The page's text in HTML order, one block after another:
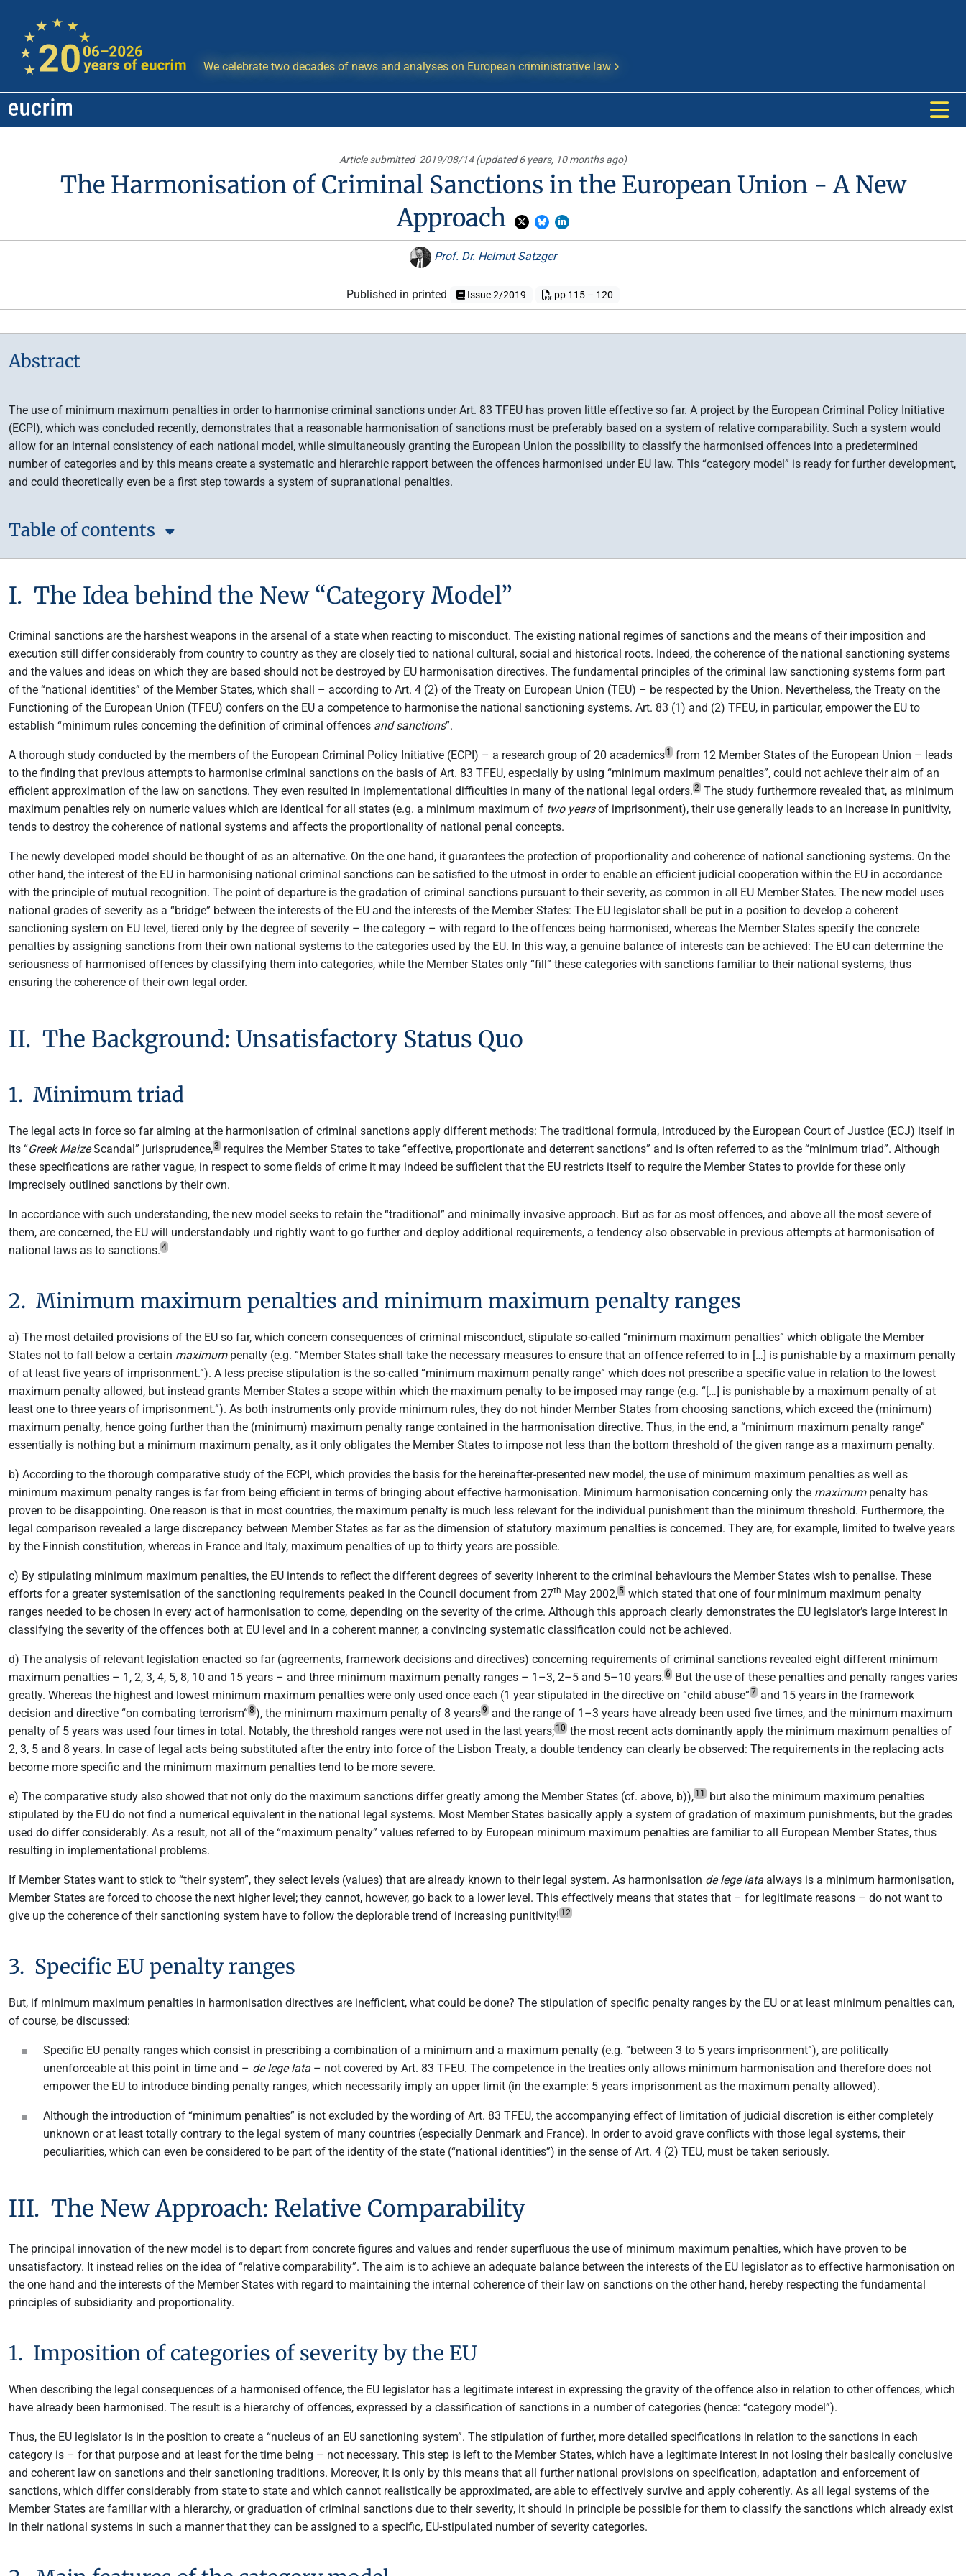
We celebrate two decades of news and analyses on European criministrative law
Article submitted 2019/08/14 (updated 6 years, 10 months ago)
The Harmonisation of Criminal Sanctions in the European Union - A New
Approach
Prof. Dr. Helmut Satzger
Published in printed Issue 2/2019 pp 115 – 120
Abstract
The use of minimum maximum penalties in order to harmonise criminal sanctions under Art. 83 TFEU has proven little effective so far. A project by the European Criminal Policy Initiative
(ECPI), which was concluded recently, demonstrates that a reasonable harmonisation of sanctions must be preferably based on a system of relative comparability. Such a system would
allow for an internal consistency of each national model, while simultaneously granting the European Union the possibility to classify the harmonised offences into a predetermined
number of categories and by this means create a systematic and hierarchic rapport between the offences harmonised under EU law. This “category model” is ready for further development,
and could theoretically even be a first step towards a system of supranational penalties.
Table of contents
I. The Idea behind the New “Category Model”
Criminal sanctions are the harshest weapons in the arsenal of a state when reacting to misconduct. The existing national regimes of sanctions and the means of their imposition and
execution still differ considerably from country to country as they are closely tied to national cultural, social and historical roots. Indeed, the coherence of the national sanctioning systems
and the values and ideas on which they are based should not be destroyed by EU harmonisation directives. The fundamental principles of the criminal law sanctioning systems form part
of the “national identities” of the Member States, which shall – according to Art. 4 (2) of the Treaty on European Union (TEU) – be respected by the Union. Nevertheless, the Treaty on the
Functioning of the European Union (TFEU) confers on the EU a competence to harmonise the national sanctioning systems. Art. 83 (1) and (2) TFEU, in particular, empower the EU to
establish “minimum rules concerning the definition of criminal offences and sanctions”.
A thorough study conducted by the members of the European Criminal Policy Initiative (ECPI) – a research group of 20 academics 1 from 12 Member States of the European Union – leads
to the finding that previous attempts to harmonise criminal sanctions on the basis of Art. 83 TFEU, especially by using “minimum maximum penalties”, could not achieve their aim of an
efficient approximation of the law on sanctions. They even resulted in implementational difficulties in many of the national legal orders. 2 The study furthermore revealed that, as minimum
maximum penalties rely on numeric values which are identical for all states (e.g. a minimum maximum of two yearsof imprisonment), their use generally leads to an increase in punitivity,
tends to destroy the coherence of national systems and affects the proportionality of national penal concepts.
The newly developed model should be thought of as an alternative. On the one hand, it guarantees the protection of proportionality and coherence of national sanctioning systems. On the
other hand, the interest of the EU in harmonising national criminal sanctions can be satisfied to the utmost in order to enable an efficient judicial cooperation within the EU in accordance
with the principle of mutual recognition. The point of departure is the gradation of criminal sanctions pursuant to their severity, as common in all EU Member States. The new model uses
national grades of severity as a “bridge” between the interests of the EU and the interests of the Member States: The EU legislator shall be put in a position to develop a coherent
sanctioning system on EU level, tiered only by the degree of severity – the category – with regard to the offences being harmonised, whereas the Member States specify the concrete
penalties by assigning sanctions from their own national systems to the categories used by the EU. In this way, a genuine balance of interests can be achieved: The EU can determine the
seriousness of harmonised offences by classifying them into categories, while the Member States only “fill” these categories with sanctions familiar to their national systems, thus
ensuring the coherence of their own legal order.
II. The Background: Unsatisfactory Status Quo
1. Minimum triad
The legal acts in force so far aiming at the harmonisation of criminal sanctions apply different methods: The traditional formula, introduced by the European Court of Justice (ECJ) itself in
its “Greek MaizeScandal” jurisprudence,3 requires the Member States to take “effective, proportionate and deterrent sanctions” and is often referred to as the “minimum triad”. Although
these specifications are rather vague, in respect to some fields of crime it may indeed be sufficient that the EU restricts itself to require the Member States to provide for these only
imprecisely outlined sanctions by their own.
In accordance with such understanding, the new model seeks to retain the “traditional” and minimally invasive approach. But as far as most offences, and above all the most severe of
them, are concerned, the EU will understandably und rightly want to go further and deploy additional requirements, a tendency also observable in previous attempts at harmonisation of
national laws as to sanctions. 4
2. Minimum maximum penalties and minimum maximum penalty ranges
a) The most detailed provisions of the EU so far, which concern consequences of criminal misconduct, stipulate so-called “minimum maximum penalties” which obligate the Member
States not to fall below a certain maximumpenalty (e.g. “Member States shall take the necessary measures to ensure that an offence referred to in […] is punishable by a maximum penalty
of at least five years of imprisonment.”). A less precise stipulation is the so-called “minimum maximum penalty range” which does not prescribe a specific value in relation to the lowest
maximum penalty allowed, but instead grants Member States a scope within which the maximum penalty to be imposed may range (e.g. “[…] is punishable by a maximum penalty of at
least one to three years of imprisonment.”). As both instruments only provide minimum rules, they do not hinder Member States from choosing sanctions, which exceed the (minimum)
maximum penalty, hence going further than the (minimum) maximum penalty range contained in the harmonisation directive. Thus, in the end, a “minimum maximum penalty range”
essentially is nothing but a minimum maximum penalty, as it only obligates the Member States to impose not less than the bottom threshold of the given range as a maximum penalty.
b) According to the thorough comparative study of the ECPI, which provides the basis for the hereinafter-presented new model, the use of minimum maximum penalties as well as
minimum maximum penalty ranges is far from being efficient in terms of bringing about effective harmonisation. Minimum harmonisation concerning only the maximumpenalty has
proven to be disappointing. One reason is that in most countries, the maximum penalty is much less relevant for the individual punishment than the minimum threshold. Furthermore, the
legal comparison revealed a large discrepancy between Member States as far as the dimension of statutory maximum penalties is concerned. They are, for example, limited to twelve years
by the Finnish constitution, whereas in France and Italy, maximum penalties of up to thirty years are possible.
c) By stipulating minimum maximum penalties, the EU intends to reflect the different degrees of severity inherent to the criminal behaviours the Member States wish to penalise. These
efforts for a greater systemisation of the sanctioning requirements peaked in the Council document from 27th May 2002, 5 which stated that one of four minimum maximum penalty
ranges needed to be chosen in every act of harmonisation to come, depending on the severity of the crime. Although this approach clearly demonstrates the EU legislator’s large interest in
classifying the severity of the offences both at EU level and in a coherent manner, a convincing systematic classification could not be achieved.
d) The analysis of relevant legislation enacted so far (agreements, framework decisions and directives) concerning requirements of criminal sanctions revealed eight different minimum
maximum penalties – 1, 2, 3, 4, 5, 8, 10 and 15 years – and three minimum maximum penalty ranges – 1–3, 2–5 and 5–10 years. 6 But the use of these penalties and penalty ranges varies
greatly. Whereas the highest and lowest minimum maximum penalties were only used once each (1 year stipulated in the directive on “child abuse” 7 and 15 years in the framework
decision and directive “on combating terrorism“8 ), the minimum maximum penalty of 8 years9 and the range of 1–3 years have already been used five times, and the minimum maximum
penalty of 5 years was used four times in total. Notably, the threshold ranges were not used in the last years; 10 the most recent acts dominantly apply the minimum maximum penalties of
2, 3, 5 and 8 years. In case of legal acts being substituted after the entry into force of the Lisbon Treaty, a double tendency can clearly be observed: The requirements in the replacing acts
become more specific and the minimum maximum penalties tend to be more severe.
e) The comparative study also showed that not only do the maximum sanctions differ greatly among the Member States (cf. above, b)), 11
but also the minimum maximum penalties
stipulated by the EU do not find a numerical equivalent in the national legal systems. Most Member States basically apply a system of gradation of maximum punishments, but the grades
used do differ considerably. As a result, not all of the “maximum penalty” values referred to by European minimum maximum penalties are familiar to all European Member States, thus
resulting in implementational problems.
If Member States want to stick to “their system”, they select levels (values) that are already known to their legal system. As harmonisation de lege lata always is a minimum harmonisation,
Member States are forced to choose the next higher level; they cannot, however, go back to a lower level. This effectively means that states that – for legitimate reasons – do not want to
give up the coherence of their sanctioning system have to follow the deplorable trend of increasing punitivity! 12
3. Specific EU penalty ranges
But, if minimum maximum penalties in harmonisation directives are inefficient, what could be done? The stipulation of specific penalty ranges by the EU or at least minimum penalties can,
of course, be discussed:
Specific EU penalty ranges which consist in prescribing a combination of a minimum and a maximum penalty (e.g. “between 3 to 5 years imprisonment”), are politically
unenforceable at this point in time and – de lege lata – not covered by Art. 83 TFEU. The competence in the treaties only allows minimum harmonisation and therefore does not
empower the EU to introduce binding penalty ranges, which necessarily imply an upper limit (in the example: 5 years imprisonment as the maximum penalty allowed).
Although the introduction of “minimum penalties” is not excluded by the wording of Art. 83 TFEU, the accompanying effect of limitation of judicial discretion is either completely
unknown or at least totally contrary to the legal system of many countries (especially Denmark and France). In order to avoid grave conflicts with those legal systems, their
peculiarities, which can even be considered to be part of the identity of the state (“national identities”) in the sense of Art. 4 (2) TEU, must be taken seriously.
III. The New Approach: Relative Comparability
The principal innovation of the new model is to depart from concrete figures and values and render superfluous the use of minimum maximum penalties, which have proven to be
unsatisfactory. It instead relies on the idea of “relative comparability”. The aim is to achieve an adequate balance between the interests of the EU legislator as to effective harmonisation on
the one hand and the interests of the Member States with regard to maintaining the internal coherence of their law on sanctions on the other hand, hereby respecting the fundamental
principles of subsidiarity and proportionality.
1. Imposition of categories of severity by the EU
When describing the legal consequences of a harmonised offence, the EU legislator has a legitimate interest in expressing the gravity of the offence also in relation to other offences, which
have already been harmonised. The result is a hierarchy of offences, expressed by a classification of sanctions in a number of categories (hence: “category model”).
Thus, the EU legislator is in the position to create a “nucleus of an EU sanctioning system”. The stipulation of further, more detailed specifications in relation to the sanctions in each
category is – for that purpose and at least for the time being – not necessary. This step is left to the Member States, which have a legitimate interest in not losing their basically conclusive
and coherent law on sanctions and their sanctioning traditions. Moreover, it is only by this means that all further national provisions on specification, adaptation and enforcement of
sanctions, which differ considerably from state to state and which cannot realistically be approximated, are able to effectively survive and apply coherently. As all legal systems of the
Member States are familiar with a hierarchy, or graduation of criminal sanctions due to their severity, it should in principle be possible for them to classify the sanctions which already exist
in their national systems in such a manner that they can be assigned to a specific, EU-stipulated number of severity categories.